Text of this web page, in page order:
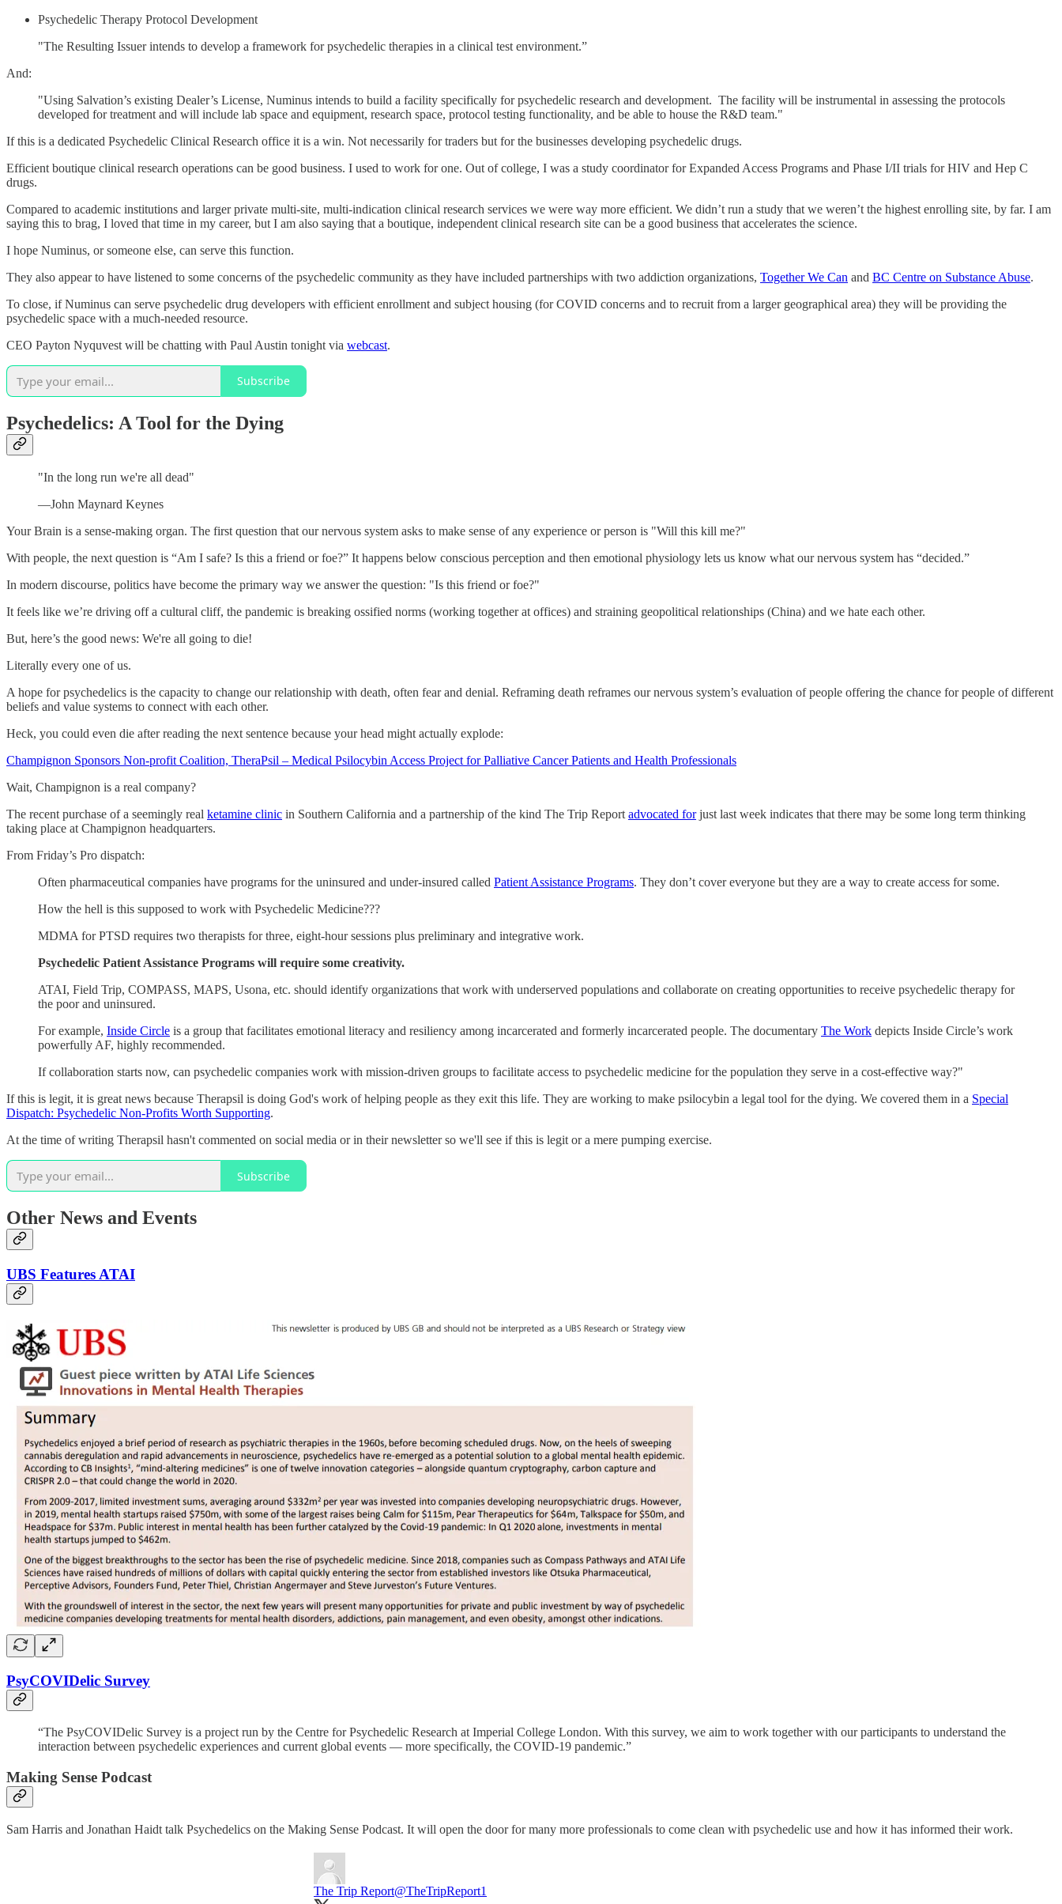
Psychedelic Therapy Protocol Development
"The Resulting Issuer intends to develop a framework for psychedelic therapies in a clinical test environment.”
And:
"Using Salvation’s existing Dealer’s License, Numinus intends to build a facility specifically for psychedelic research and development. The facility will be instrumental in assessing the protocols
developed for treatment and will include lab space and equipment, research space, protocol testing functionality, and be able to house the R&D team."
If this is a dedicated Psychedelic Clinical Research office it is a win. Not necessarily for traders but for the businesses developing psychedelic drugs.
Efficient boutique clinical research operations can be good business. I used to work for one. Out of college, I was a study coordinator for Expanded Access Programs and Phase I/II trials for HIV and Hep C
drugs.
Compared to academic institutions and larger private multi-site, multi-indication clinical research services we were way more efficient. We didn’t run a study that we weren’t the highest enrolling site, by far. I am
saying this to brag, I loved that time in my career, but I am also saying that a boutique, independent clinical research site can be a good business that accelerates the science.
I hope Numinus, or someone else, can serve this function.
They also appear to have listened to some concerns of the psychedelic community as they have included partnerships with two addiction organizations, Together We Can and BC Centre on Substance Abuse.
To close, if Numinus can serve psychedelic drug developers with efficient enrollment and subject housing (for COVID concerns and to recruit from a larger geographical area) they will be providing the
psychedelic space with a much-needed resource.
CEO Payton Nyquvest will be chatting with Paul Austin tonight via webcast.
Subscribe
Psychedelics: A Tool for the Dying
"In the long run we're all dead"
—John Maynard Keynes
Your Brain is a sense-making organ. The first question that our nervous system asks to make sense of any experience or person is "Will this kill me?"
With people, the next question is “Am I safe? Is this a friend or foe?” It happens below conscious perception and then emotional physiology lets us know what our nervous system has “decided.”
In modern discourse, politics have become the primary way we answer the question: "Is this friend or foe?"
It feels like we’re driving off a cultural cliff, the pandemic is breaking ossified norms (working together at offices) and straining geopolitical relationships (China) and we hate each other.
But, here’s the good news: We're all going to die!
Literally every one of us.
A hope for psychedelics is the capacity to change our relationship with death, often fear and denial. Reframing death reframes our nervous system’s evaluation of people offering the chance for people of different
beliefs and value systems to connect with each other.
Heck, you could even die after reading the next sentence because your head might actually explode:
Champignon Sponsors Non-profit Coalition, TheraPsil – Medical Psilocybin Access Project for Palliative Cancer Patients and Health Professionals
Wait, Champignon is a real company?
The recent purchase of a seemingly real ketamine clinic in Southern California and a partnership of the kind The Trip Reportadvocated forjust last week indicates that there may be some long term thinking
taking place at Champignon headquarters.
From Friday’s Pro dispatch:
Often pharmaceutical companies have programs for the uninsured and under-insured called Patient Assistance Programs. They don’t cover everyone but they are a way to create access for some.
How the hell is this supposed to work with Psychedelic Medicine???
MDMA for PTSD requires two therapists for three, eight-hour sessions plus preliminary and integrative work.
Psychedelic Patient Assistance Programs will require some creativity.
ATAI, Field Trip, COMPASS, MAPS, Usona, etc. should identify organizations that work with underserved populations and collaborate on creating opportunities to receive psychedelic therapy for
the poor and uninsured.
For example, Inside Circle is a group that facilitates emotional literacy and resiliency among incarcerated and formerly incarcerated people. The documentary The Work depicts Inside Circle’s work
powerfully AF, highly recommended.
If collaboration starts now, can psychedelic companies work with mission-driven groups to facilitate access to psychedelic medicine for the population they serve in a cost-effective way?"
If this is legit, it is great news because Therapsil is doing God's work of helping people as they exit this life. They are working to make psilocybin a legal tool for the dying. We covered them in a Special
Dispatch: Psychedelic Non-Profits Worth Supporting.
At the time of writing Therapsil hasn't commented on social media or in their newsletter so we'll see if this is legit or a mere pumping exercise.
Subscribe
Other News and Events
UBS Features ATAI
PsyCOVIDelic Survey
“The PsyCOVIDelic Survey is a project run by the Centre for Psychedelic Research at Imperial College London. With this survey, we aim to work together with our participants to understand the
interaction between psychedelic experiences and current global events — more specifically, the COVID-19 pandemic.”
Making Sense Podcast
Sam Harris and Jonathan Haidt talk Psychedelics on the Making Sense Podcast. It will open the door for many more professionals to come clean with psychedelic use and how it has informed their work.
The Trip Report@TheTripReport1